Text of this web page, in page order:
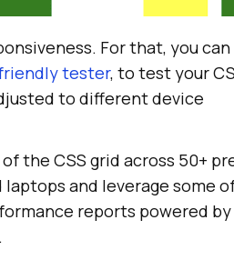
For that, you can
tester, to test your
to different device
the CSS grid across 50+
and leverage some
reports powered by